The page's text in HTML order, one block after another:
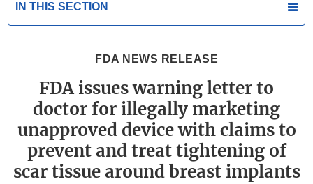
IN THIS SECTION
FDA NEWS RELEASE
FDA issues warning letter to
doctor for illegally marketing
unapproved device with claims to
prevent and treat tightening of
scar tissue around breast implants